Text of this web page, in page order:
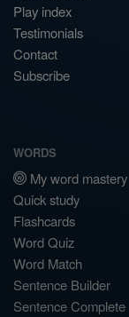
Play index
Testimonials
Contact
Subscribe
WORDS
My word mastery
Quick study
Flashcards
Word Quiz
Word Match
Sentence Builder
Sentence Complete